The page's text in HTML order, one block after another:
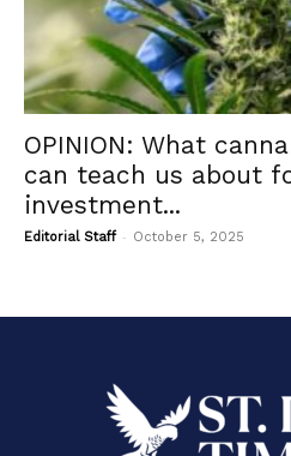
OPINION: What
can teach us about
investment...
Editorial Staff - October 5, 2025